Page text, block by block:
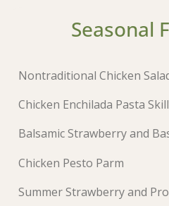
Seasonal
Nontraditional Chicken
Chicken Enchilada Pasta
Balsamic Strawberry and
Chicken Pesto Parm
Summer Strawberry and